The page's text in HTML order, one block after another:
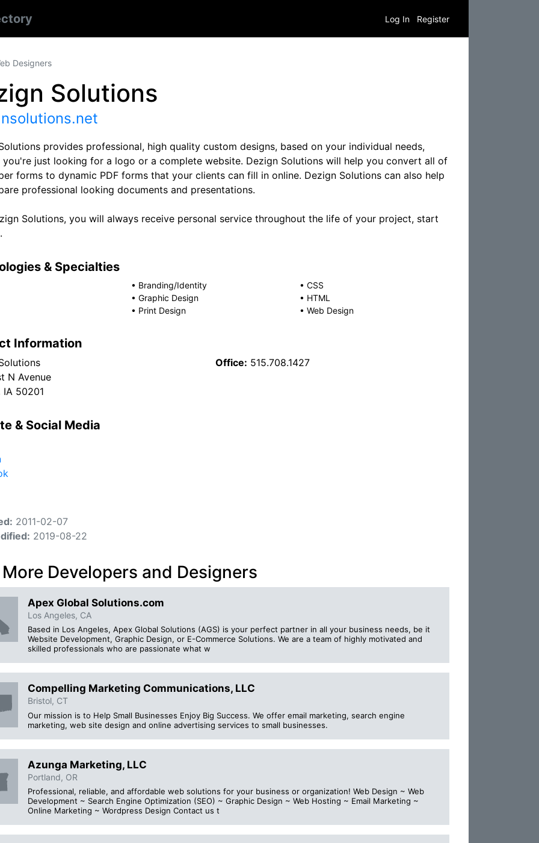
Log In Register
Designers
Solutions
provides professional, high quality custom designs, based on your individual needs,
you're just looking for a logo or a complete website. Dezign Solutions will help you convert all of
forms to dynamic PDF forms that your clients can fill in online. Dezign Solutions can also help
professional looking documents and presentations.
Solutions, you will always receive personal service throughout the life of your project, start
& Specialties
• Branding/Identity • CSS
• Graphic Design • HTML
• Print Design • Web Design
Information
N Avenue
IA 50201
Office: 515.708.1427
& Social Media
2011-02-07
2019-08-22
Developers and Designers
Apex Global Solutions.com
Los Angeles, CA
Based in Los Angeles, Apex Global Solutions (AGS) is your perfect partner in all your business needs, be it
Website Development, Graphic Design, or E-Commerce Solutions. We are a team of highly motivated and
skilled professionals who are passionate what w
Compelling Marketing Communications, LLC
Bristol, CT
Our mission is to Help Small Businesses Enjoy Big Success. We offer email marketing, search engine
marketing, web site design and online advertising services to small businesses.
Azunga Marketing, LLC
Portland, OR
Professional, reliable, and affordable web solutions for your business or organization! Web Design ~ Web
Development ~ Search Engine Optimization (SEO) ~ Graphic Design ~ Web Hosting ~ Email Marketing ~
Online Marketing ~ Wordpress Design Contact us t